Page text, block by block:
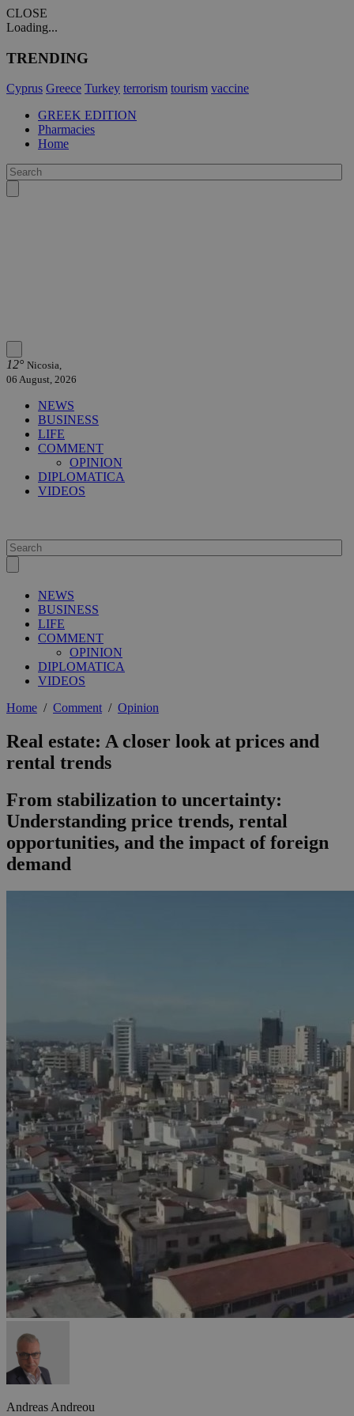
CLOSE
Loading...
TRENDING
Cyprus Greece Turkey terrorism tourism vaccine
GREEK EDITION
Pharmacies
Home
12° Nicosia,
06 August, 2026
NEWS
BUSINESS
LIFE
COMMENT
OPINION
DIPLOMATICA
VIDEOS
NEWS
BUSINESS
LIFE
COMMENT
OPINION
DIPLOMATICA
VIDEOS
Home / Comment/ Opinion
Real estate: A closer look at prices and
rental trends
From stabilization to uncertainty:
Understanding price trends, rental
opportunities, and the impact of foreign
demand
Andreas Andreou